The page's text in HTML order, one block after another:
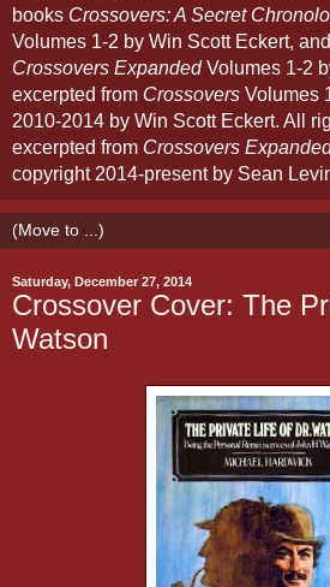
books Crossovers: A Secret
Volumes 1-2 by Win Scott Eckert,
Crossovers ExpandedVolumes 1-2
excerpted from Crossovers Volumes
2010-2014 by Win Scott Eckert. All
excerpted from Crossovers
copyright 2014-present by Sean
Saturday, December 27, 2014
Crossover Cover: The
Watson